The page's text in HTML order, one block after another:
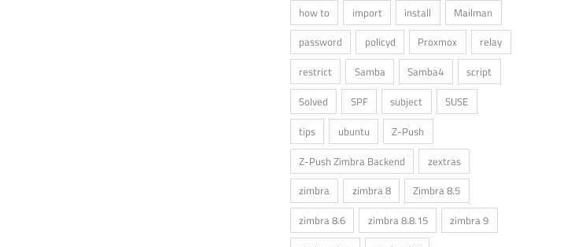
how to
import install
Mailman
password
policyd Proxmox
relay
restrict
Samba Samba4
script
Solved
SPF subject
SUSE
tips
ubuntu
Z-Push
Z-Push Zimbra Backend
zextras
zimbra
zimbra 8
Zimbra 8.5
zimbra 8.6
zimbra 8.8.15
zimbra 9